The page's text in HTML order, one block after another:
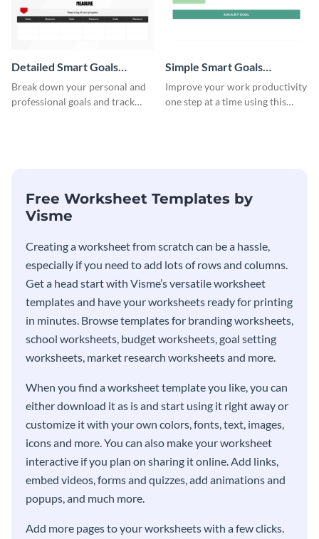
Detailed Smart Goals
Worksheet
Break down your personal and
professional goals and track
Simple Smart Goals
Worksheet
Improve your work productivity
one step at a time using this
Free Worksheet Templates by
Visme
Creating a worksheet from scratch can be a hassle,
especially if you need to add lots of rows and columns.
Get a head start with Visme’s versatile worksheet
templates and have your worksheets ready for printing
in minutes. Browse templates for branding worksheets,
school worksheets, budget worksheets, goal setting
worksheets, market research worksheets and more.
When you find a worksheet template you like, you can
either download it as is and start using it right away or
customize it with your own colors, fonts, text, images,
icons and more. You can also make your worksheet
interactive if you plan on sharing it online. Add links,
embed videos, forms and quizzes, add animations and
popups, and much more.
Add more pages to your worksheets with a few clicks.